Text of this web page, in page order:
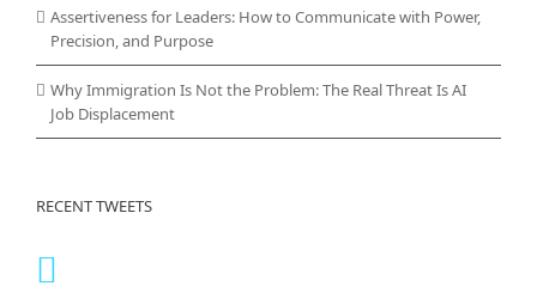
Assertiveness for Leaders: How to Communicate with Power,
Precision, and Purpose
Why Immigration Is Not the Problem: The Real Threat Is AI
Job Displacement
RECENT TWEETS